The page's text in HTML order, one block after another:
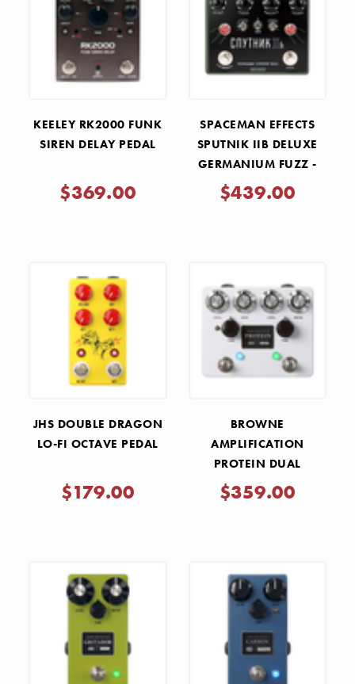
KEELEY RK2000 FUNK
SIREN DELAY PEDAL
$369.00
SPACEMAN EFFECTS
SPUTNIK IIB DELUXE
GERMANIUM FUZZ -
OLIVE DRAB CYRILLIC
$439.00
JHS DOUBLE DRAGON
LO-FI OCTAVE PEDAL
$179.00
BROWNE
AMPLIFICATION
PROTEIN DUAL
OVERDRIVE V4 PEDAL -
WHITE
$359.00